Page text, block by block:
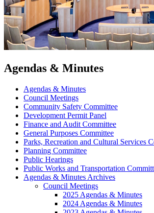
Agendas & Minutes
Agendas & Minutes
Council Meetings
Community Safety Committee
Development Permit Panel
Finance and Audit Committee
General Purposes Committee
Parks, Recreation and Cultural Services
Planning Committee
Public Hearings
Public Works and Transportation
Agendas & Minutes Archives
Council Meetings
2025 Agendas & Minutes
2024 Agendas & Minutes